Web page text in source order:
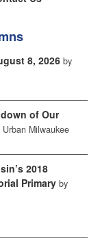
8, 2026 by
of Our
Urban Milwaukee
2018
Primary by